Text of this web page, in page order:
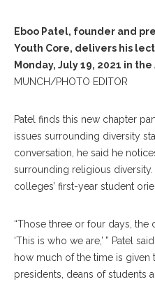
Eboo Patel, founder and
Youth Core, delivers his
Monday, July 19, 2021 in
MUNCH/PHOTO EDITOR
Patel finds this new chapter
issues surrounding diversity
conversation, he said he
surrounding religious
colleges’ first-year student
“Those three or four days,
‘This is who we are,’ ” Patel
how much of the time is given
presidents, deans of